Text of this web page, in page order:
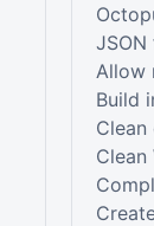
Allow
Build
Clean
Clean